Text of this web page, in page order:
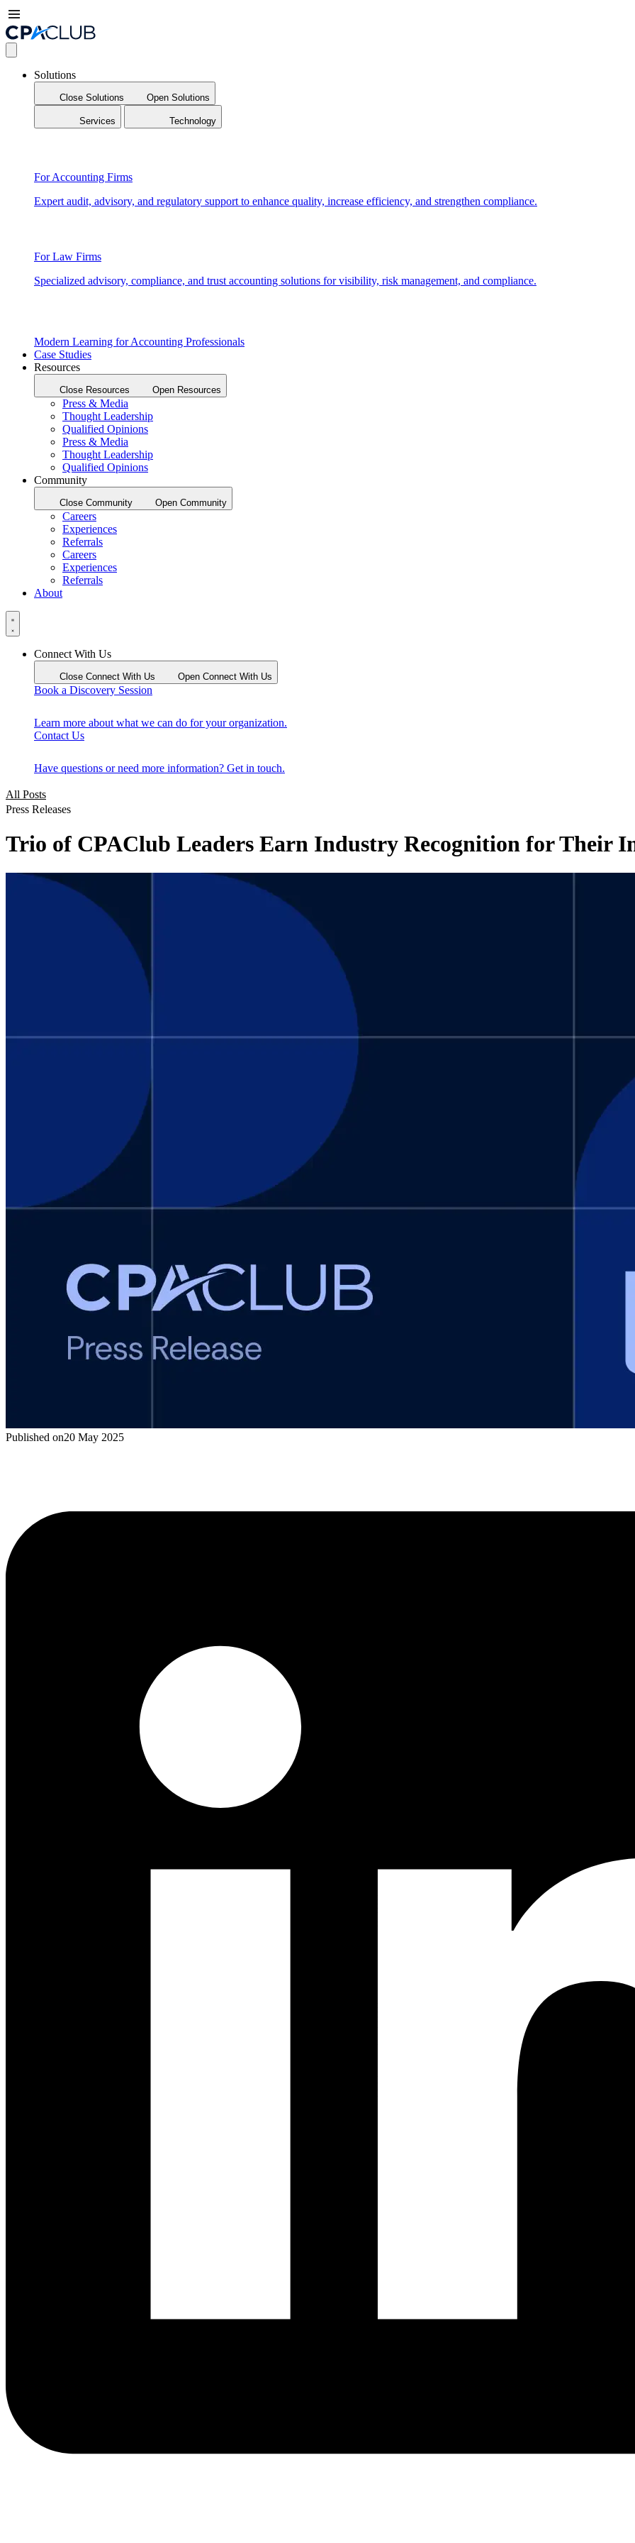
Solutions
Close Solutions Open Solutions
Services Technology
For Accounting Firms
Expert audit, advisory, and regulatory support to enhance quality, increase efficiency, and strengthen compliance.
For Law Firms
Specialized advisory, compliance, and trust accounting solutions for visibility, risk management, and compliance.
Modern Learning for Accounting Professionals
Case Studies
Resources
Close Resources Open Resources
Press & Media
Thought Leadership
Qualified Opinions
Press & Media
Thought Leadership
Qualified Opinions
Community
Close Community Open Community
Careers
Experiences
Referrals
Careers
Experiences
Referrals
About
Connect With Us
Close Connect With Us Open Connect With Us
Book a Discovery Session
Learn more about what we can do for your organization.
Contact Us
Have questions or need more information? Get in touch.
All Posts
Press Releases
Trio of CPAClub Leaders Earn Industry Recognition for Their
Published on20 May 2025